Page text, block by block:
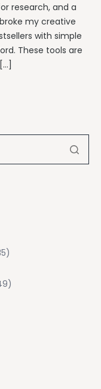
research, and a
my creative
with simple
These tools are